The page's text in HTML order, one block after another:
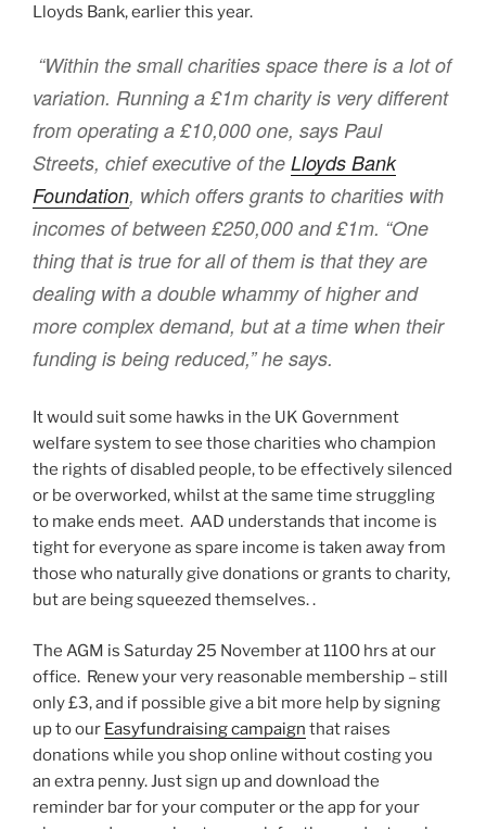
Lloyds Bank, earlier this year.
“Within the small charities space there is a lot of
variation. Running a £1m charity is very different
from operating a £10,000 one, says Paul
Streets, chief executive of the Lloyds Bank
Foundation, which offers grants to charities with
incomes of between £250,000 and £1m. “One
thing that is true for all of them is that they are
dealing with a double whammy of higher and
more complex demand, but at a time when their
funding is being reduced,” he says.
It would suit some hawks in the UK Government
welfare system to see those charities who champion
the rights of disabled people, to be effectively silenced
or be overworked, whilst at the same time struggling
to make ends meet. AAD understands that income is
tight for everyone as spare income is taken away from
those who naturally give donations or grants to charity,
but are being squeezed themselves. .
The AGM is Saturday 25 November at 1100 hrs at our
office. Renew your very reasonable membership – still
only £3, and if possible give a bit more help by signing
up to our Easyfundraising campaign that raises
donations while you shop online without costing you
an extra penny. Just sign up and download the
reminder bar for your computer or the app for your